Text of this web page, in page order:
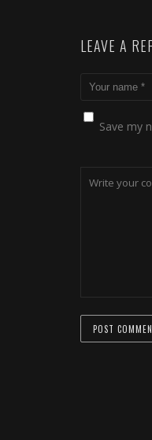
LEAVE A
Save my